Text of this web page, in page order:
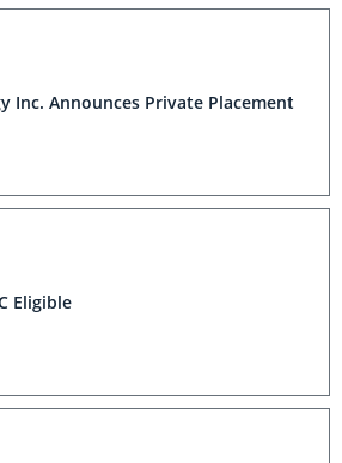
Inc. Announces Private Placement
Eligible